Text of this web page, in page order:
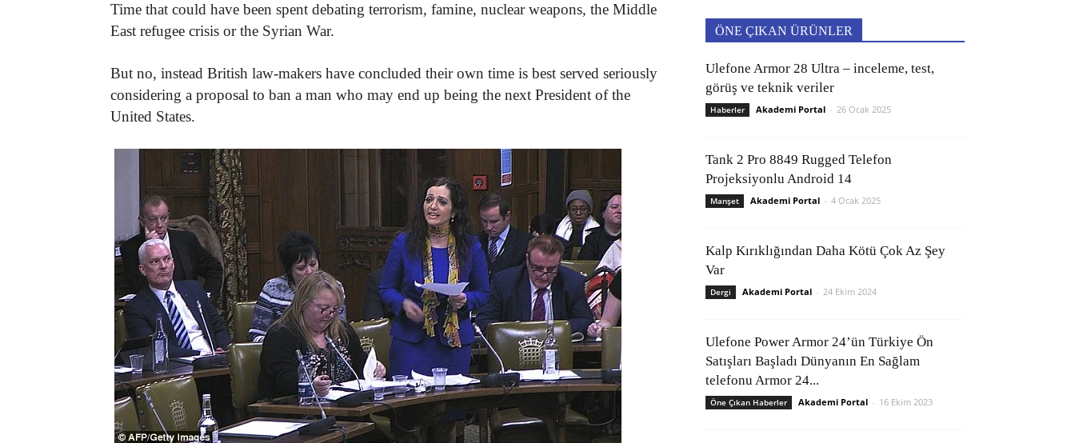
Time that could have been spent debating terrorism, famine, nuclear weapons, the Middle
East refugee crisis or the Syrian War.
But no, instead British law-makers have concluded their own time is best served seriously
considering a proposal to ban a man who may end up being the next President of the
United States.
ÖNE ÇIKAN ÜRÜNLER
Ulefone Armor 28 Ultra – inceleme, test,
görüş ve teknik veriler
Haberler Akademi Portal - 26 Ocak 2025
Tank 2 Pro 8849 Rugged Telefon
Projeksiyonlu Android 14
Manşet Akademi Portal - 4 Ocak 2025
Kalp Kırıklığından Daha Kötü Çok Az Şey
Var
Dergi Akademi Portal - 24 Ekim 2024
Ulefone Power Armor 24’ün Türkiye Ön
Satışları Başladı Dünyanın En Sağlam
telefonu Armor 24...
Öne Çıkan Haberler Akademi Portal - 16 Ekim 2023